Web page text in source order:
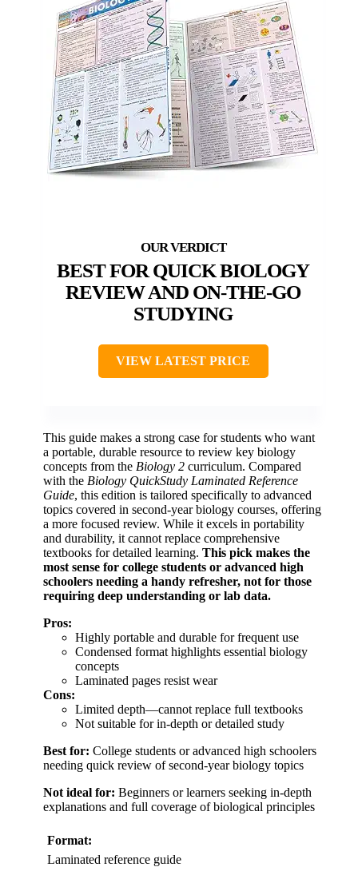
BEST FOR QUICK BIOLOGY
REVIEW AND ON-THE-GO
STUDYING
VIEW LATEST PRICE
This guide makes a strong case for students who want
a portable, durable resource to review key biology
concepts from the Biology 2 curriculum. Compared
with the Biology QuickStudy Laminated Reference
Guide, this edition is tailored specifically to advanced
topics covered in second-year biology courses, offering
a more focused review. While it excels in portability
and durability, it cannot replace comprehensive
textbooks for detailed learning. This pick makes the
most sense for college students or advanced high
schoolers needing a handy refresher, not for those
requiring deep understanding or lab data.
Pros:
Highly portable and durable for frequent use
Condensed format highlights essential biology
concepts
Laminated pages resist wear
Cons:
Limited depth—cannot replace full textbooks
Not suitable for in-depth or detailed study
Best for: College students or advanced high schoolers
needing quick review of second-year biology topics
Not ideal for: Beginners or learners seeking in-depth
explanations and full coverage of biological principles
Format:
Laminated reference guide